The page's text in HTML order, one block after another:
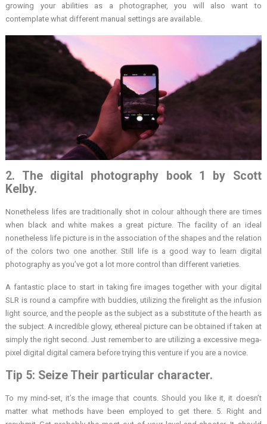
growing your abilities as a photographer, you will also want to
contemplate what different manual settings are available.
2. The digital photography book 1 by Scott
Kelby.
Nonetheless lifes are traditionally shot in colour although there are times
when black and white makes a great picture. The facility of an ideal
nonetheless life picture is in the association of the shapes and the relation
of the colors two one another. Still life is a good way to learn digital
photography as you’ve got a lot more control than different varieties.
A fantastic place to start in taking fire images together with your digital
SLR is round a campfire with buddies, utilizing the firelight as the infusion
light source, and the people as the subject as a substitute of the hearth as
the subject. A incredible glowy, ethereal picture can be obtained if taken at
simply the right second. Just remember to are utilizing a excessive mega-
pixel digital digital camera before trying this venture if you are a novice.
Tip 5: Seize Their particular character.
To my mind-set, it’s the image that counts. Should you like it, it doesn’t
matter what methods have been employed to get there. 5. Right and